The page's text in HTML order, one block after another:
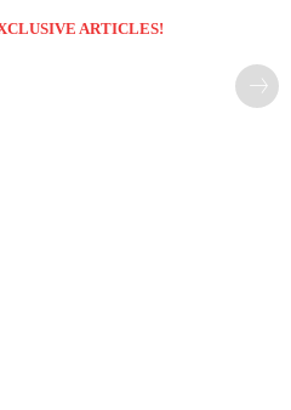
ARTICLES!